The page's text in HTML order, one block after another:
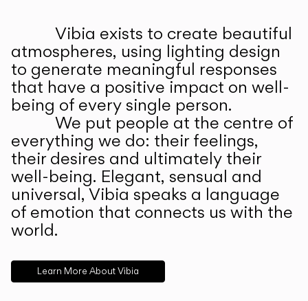
Vibia exists to create beautiful
atmospheres, using lighting design
to generate meaningful responses
that have a positive impact on well-
being of every single person.
We put people at the centre of
everything we do: their feelings,
their desires and ultimately their
well-being. Elegant, sensual and
universal, Vibia speaks a language
of emotion that connects us with the
world.
Learn More About Vibia